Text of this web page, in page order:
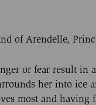
of Arendelle,
or fear result in
her into ice
most and